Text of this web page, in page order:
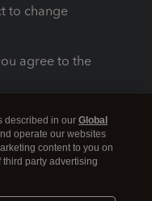
to change
agree to the
described in our Global
operate our websites
content to you on
party advertising